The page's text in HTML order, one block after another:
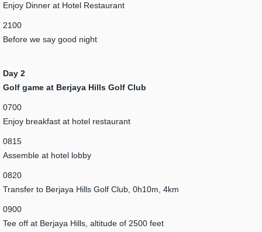
Enjoy Dinner at Hotel Restaurant
2100
Before we say good night
Day 2
Golf game at Berjaya Hills Golf Club
0700
Enjoy breakfast at hotel restaurant
0815
Assemble at hotel lobby
0820
Transfer to Berjaya Hills Golf Club, 0h10m, 4km
0900
Tee off at Berjaya Hills, altitude of 2500 feet